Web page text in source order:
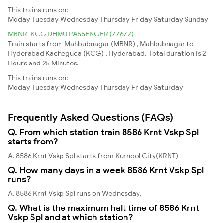
This trains runs on:
ModayTuesdayWednesdayThursday Friday Saturday Sunday
MBNR-KCG DHMU PASSENGER (77672)
Train starts from Mahbubnagar (MBNR) , Mahbubnagar to
Hyderabad Kacheguda (KCG) , Hyderabad. Total duration is 2
Hours and 25 Minutes.
This trains runs on:
ModayTuesdayWednesdayThursday Friday Saturday
Frequently Asked Questions (FAQs)
Q. From which station train 8586 Krnt Vskp Spl
starts from?
A. 8586 Krnt Vskp Spl starts from Kurnool City(KRNT)
Q. How many days in a week 8586 Krnt Vskp Spl
runs?
A. 8586 Krnt Vskp Spl runs on Wednesday,
Q. What is the maximum halt time of 8586 Krnt
Vskp Spl and at which station?